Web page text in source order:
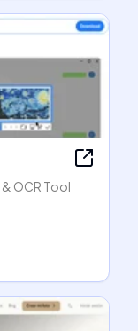
OCR Tool